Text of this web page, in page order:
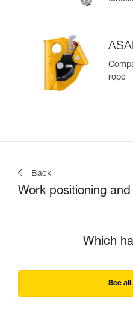
rope
Back
Work positioning and
Which
See all